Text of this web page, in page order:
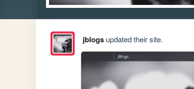
jblogsupdated their site.